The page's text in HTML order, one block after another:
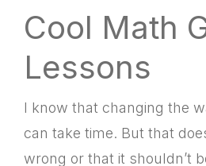
Cool Math
Lessons
I know that changing the
can take time. But that
wrong or that it shouldn’t